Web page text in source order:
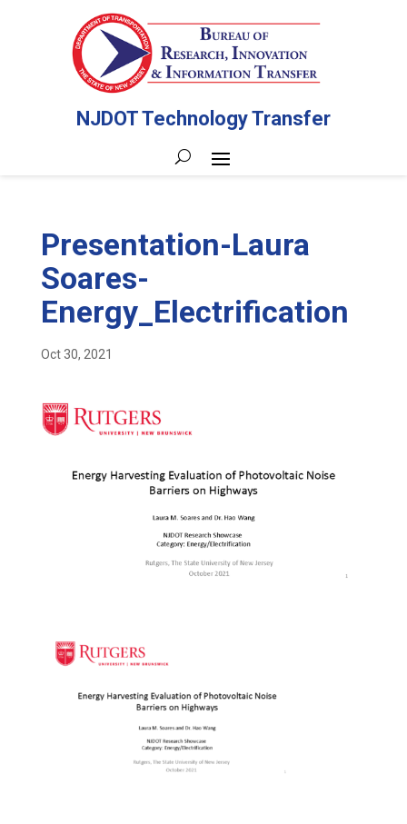
NJDOT Technology Transfer
Presentation-Laura
Soares-
Energy_Electrification
Oct 30, 2021